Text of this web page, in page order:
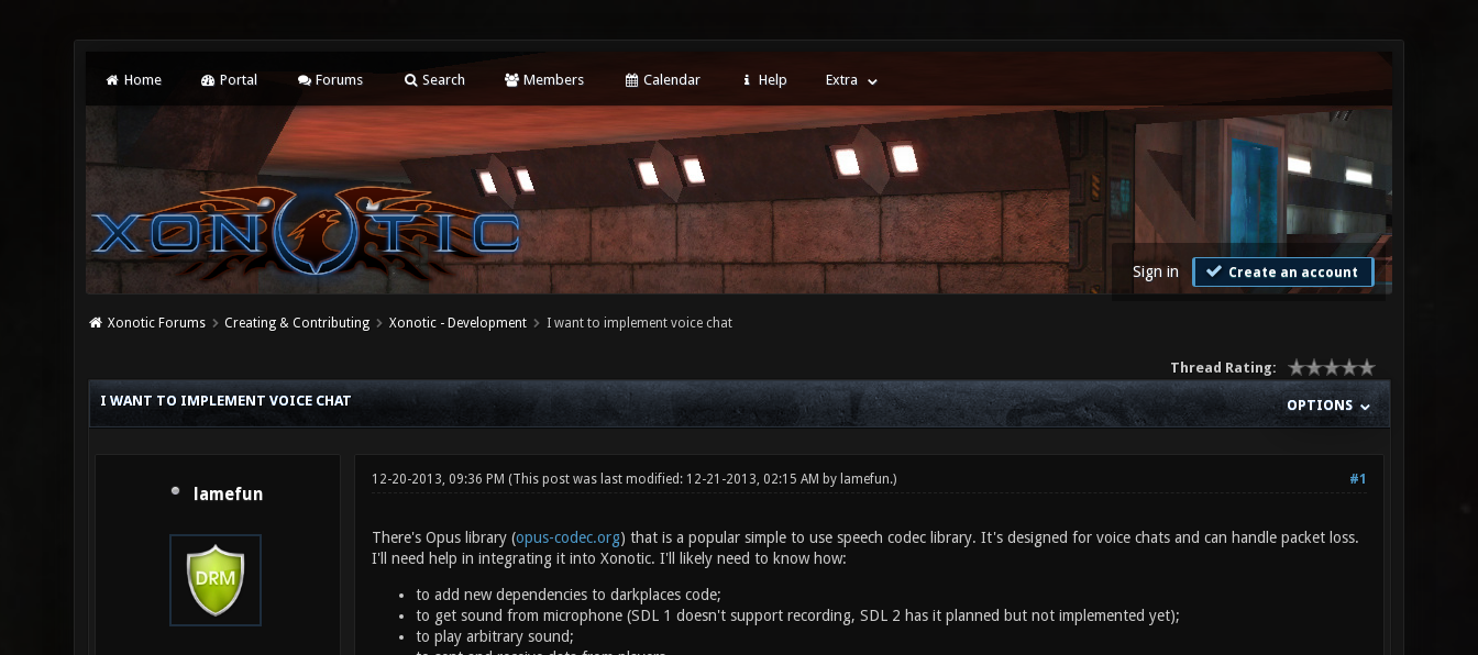
Home Portal Forums Search Members Calendar Help Extra
Sign in Create an account
Xonotic Forums Creating & Contributing Xonotic - Development I want to implement voice chat
Thread Rating:
OPTIONS
I WANT TO IMPLEMENT VOICE CHAT
lamefun
#1
12-20-2013, 09:36 PM (This post was last modified: 12-21-2013, 02:15 AM by lamefun.)
There's Opus library (opus-codec.org) that is a popular simple to use speech codec library. It's designed for voice chats and can handle packet loss.
I'll need help in integrating it into Xonotic. I'll likely need to know how:
to add new dependencies to darkplaces code;
to get sound from microphone (SDL 1 doesn't support recording, SDL 2 has it planned but not implemented yet);
to play arbitrary sound;